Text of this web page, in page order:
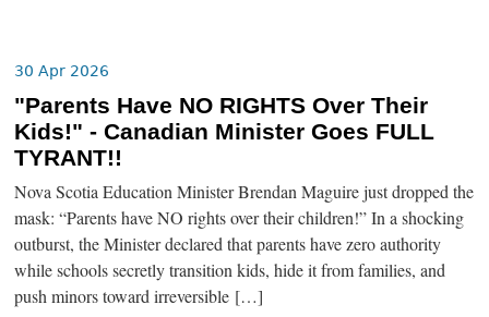
30 Apr 2026
"Parents Have NO RIGHTS Over Their
Kids!" - Canadian Minister Goes FULL
TYRANT!!
Nova Scotia Education Minister Brendan Maguire just dropped the
mask: “Parents have NO rights over their children!” In a shocking
outburst, the Minister declared that parents have zero authority
while schools secretly transition kids, hide it from families, and
push minors toward irreversible […]